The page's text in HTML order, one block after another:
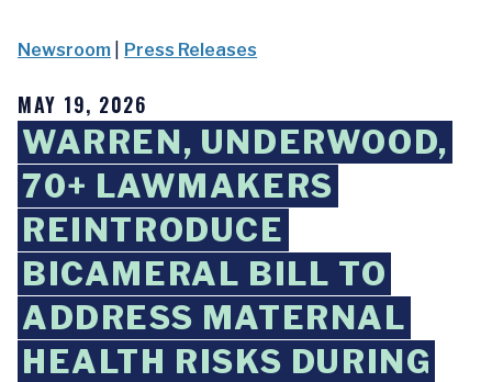
Newsroom Press Releases
MAY 19, 2026
WARREN, UNDERWOOD,
70+ LAWMAKERS
REINTRODUCE
BICAMERAL BILL TO
ADDRESS MATERNAL
HEALTH RISKS DURING